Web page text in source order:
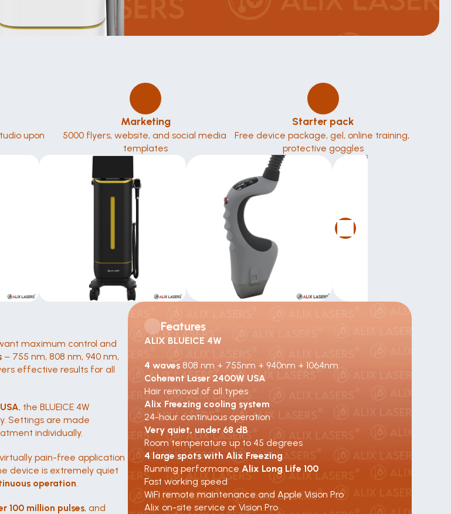
upon
Marketing
5000 flyers, website, and social media
templates
Starter pack
Free device package, gel, online training,
protective goggles
maximum control and
– 755 nm, 808 nm, 940 nm,
effective results for all
, the BLUEICE 4W
Settings are made
individually.
pain-free application
device is extremely quiet
operation.
100 million pulses, and
Features
ALIX BLUEICE 4W
4 waves 808 nm + 755nm + 940nm + 1064nm
Coherent Laser 2400W USA
Hair removal of all types
Alix Freezing cooling system
24-hour continuous operation
Very quiet, under 68 dB
Room temperature up to 45 degrees
4 large spots with Alix Freezing
Running performance Alix Long Life 100
Fast working speed
WiFi remote maintenance and Apple Vision Pro
Alix on-site service or Vision Pro